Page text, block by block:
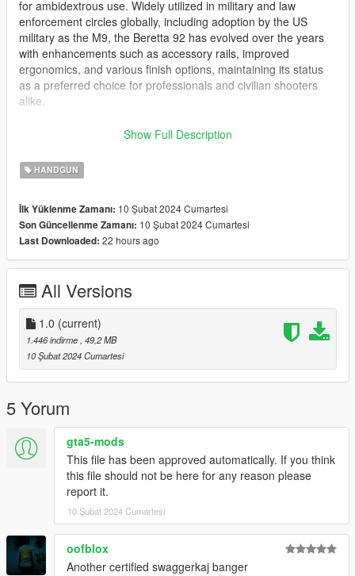
for ambidextrous use. Widely utilized in military and law
enforcement circles globally, including adoption by the US
military as the M9, the Beretta 92 has evolved over the years
with enhancements such as accessory rails, improved
ergonomics, and various finish options, maintaining its status
as a preferred choice for professionals and civilian shooters
alike.
This mod is replacement for the pistol, and its magazine.
INSTALLATION:
appropriate: Grand Theft Auto Grand Theft Auto
V\update\x64\dlcpacks\patchday2ng\dlc.rpf\x64\models\cdimag
es\weapons.rpf\
Fully animated
4k textures
Bugs:
None that I currently know of. Please tell me in the comments if
you find any!
Credits:
Michael Karel
Show Full Description
HANDGUN
İlk Yüklenme Zamanı: 10 Şubat 2024 Cumartesi
Son Güncellenme Zamanı: 10 Şubat 2024 Cumartesi
Last Downloaded: 22 hours ago
All Versions
1.0 (current)
1.446 indirme, 49,2 MB
10 Şubat 2024 Cumartesi
5 Yorum
gta5-mods
This file has been approved automatically. If you think
this file should not be here for any reason please
report it.
10 Şubat 2024 Cumartesi
oofblox
Another certified swaggerkaj banger